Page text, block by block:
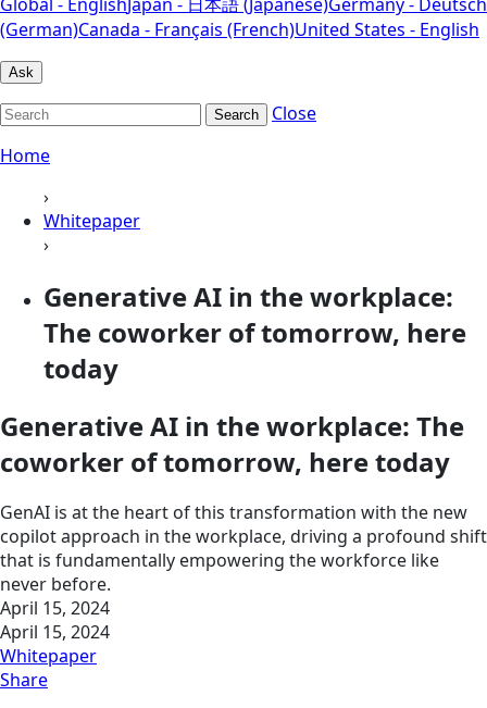
(German)Canada - Français (French)United States - English
Ask
Search
Close
Home
›
Whitepaper
›
Generative AI in the workplace:
The coworker of tomorrow, here
today
Generative AI in the workplace: The
coworker of tomorrow, here today
GenAI is at the heart of this transformation with the new
copilot approach in the workplace, driving a profound shift
that is fundamentally empowering the workforce like
never before.
April 15, 2024
April 15, 2024
Whitepaper
Share